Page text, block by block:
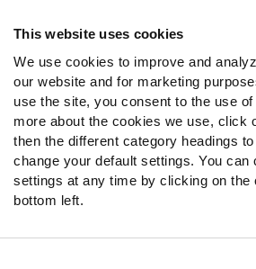
This website uses cookies
We use cookies to improve and
our website and for marketing
use the site, you consent to the use
more about the cookies we use, click
then the different category headings
change your default settings. You can
settings at any time by clicking on the
bottom left.
Follow Us
Twitter
Instagram
YouTube
Facebook
Discord
Podcasts